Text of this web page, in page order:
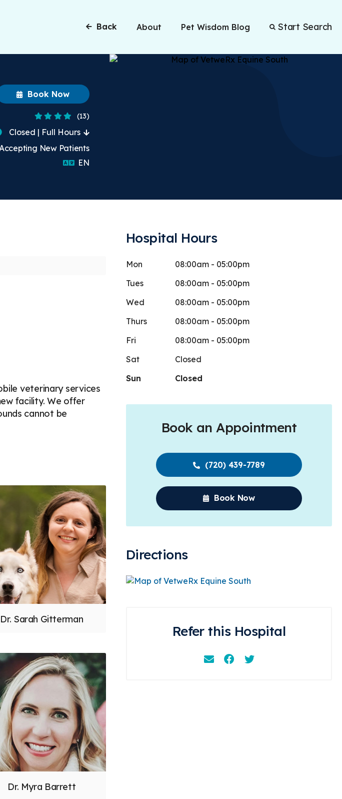
Back About Pet Wisdom Blog Start Search
4.4 Stars
(13)
Book Now
Closed | Full Hours
Accepting New Patients
ENEnglish
339 days ago
I love these guys! Most importantly my horses
More
veterinary services
facility. We offer
cannot be
Dr. Sarah Gitterman
Dr. Myra Barrett
Hospital Hours
Mon
08:00am - 05:00pm
Tues
08:00am - 05:00pm
Wed
08:00am - 05:00pm
Thurs
08:00am - 05:00pm
Fri
08:00am - 05:00pm
Sat
Closed
Sun
Closed
Book an Appointment
(720) 439-7789
Book Now
Directions
Refer this Hospital
EmailFacebookInstagram